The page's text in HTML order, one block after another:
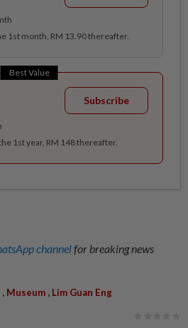
1st month, RM 13.90 thereafter.
Best Value
Subscribe
1st year, RM 148 thereafter.
channelfor breaking news
, Museum , Lim Guan Eng